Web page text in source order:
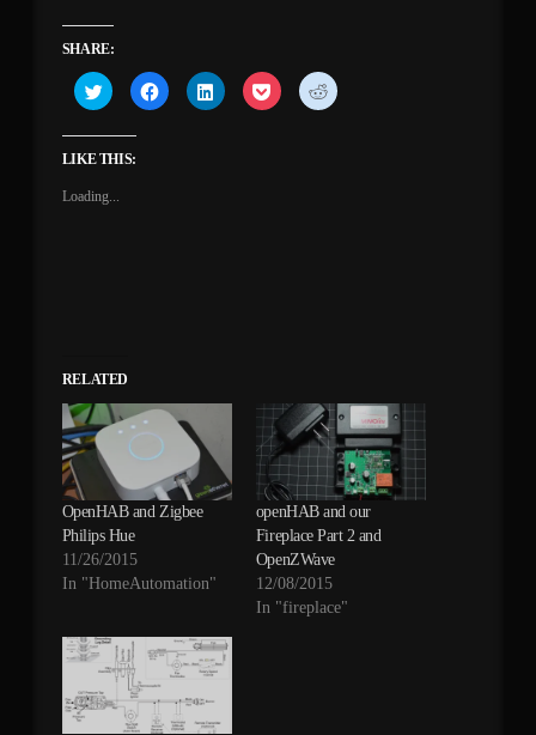
SHARE:
Click
to
share
(Opens
window)
Click
to
share
Click
to
share
Click
to
share
Click
to
LIKE THIS:
Loading...
RELATED
OpenHAB and Zigbee
Philips Hue
11/26/2015
In "HomeAutomation"
openHAB and our
Fireplace Part 2 and
OpenZWave
12/08/2015
In "fireplace"